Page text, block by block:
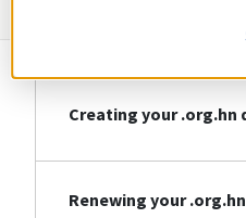
Creating your .org.hn
Renewing your